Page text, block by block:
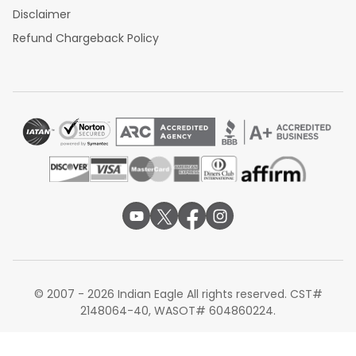
Disclaimer
Refund Chargeback Policy
© 2007 - 2026 Indian Eagle All rights reserved. CST#
2148064-40, WASOT# 604860224.